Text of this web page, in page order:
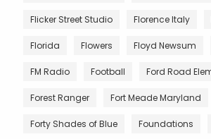
Flicker Street Studio Florence Italy
Florida Flowers Floyd Newsum
FM Radio Football Ford Road
Forest Ranger Fort Meade Maryland
Forty Shades of Blue Foundations